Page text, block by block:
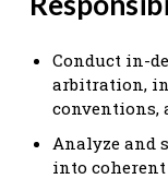
Conduct in-
arbitration,
conventions,
Analyze and
into coherent